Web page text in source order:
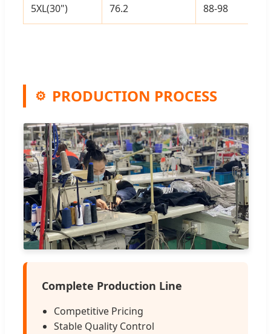
5XL(30") 76.2 88-98
⚙️ PRODUCTION PROCESS
Complete Production Line
Competitive Pricing
Stable Quality Control